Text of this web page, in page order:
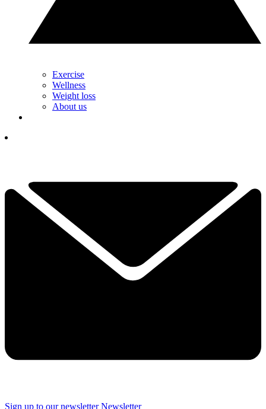
Exercise
Wellness
Weight loss
About us
Sign up to our newsletter Newsletter